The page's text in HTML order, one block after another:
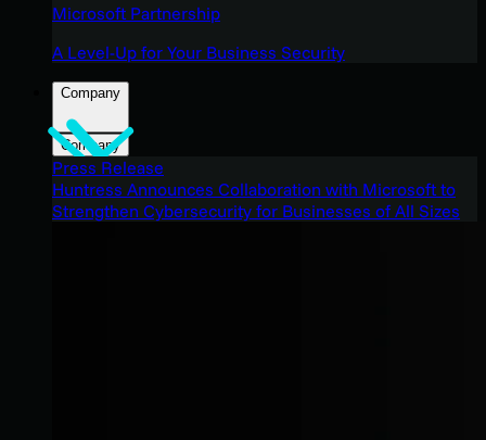
Microsoft Partnership
A Level-Up for Your Business Security
Company
Company
Press Release
Huntress Announces Collaboration with Microsoft to
Strengthen Cybersecurity for Businesses of All Sizes